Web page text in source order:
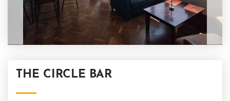
THE CIRCLE BAR